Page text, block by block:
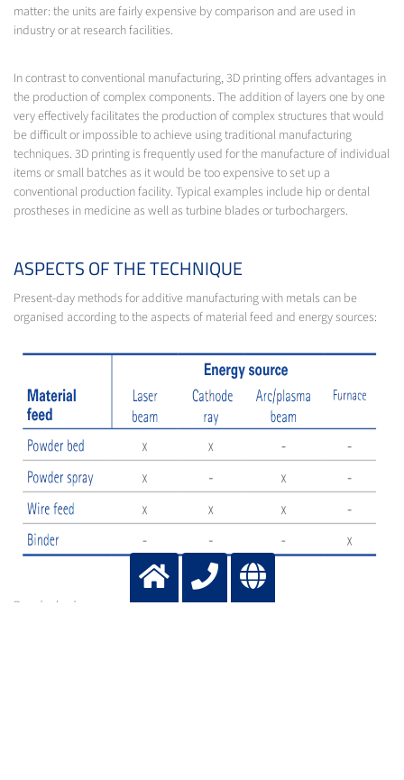
matter: the units are fairly expensive by comparison and are used in
industry or at research facilities.
In contrast to conventional manufacturing, 3D printing offers advantages in
the production of complex components. The addition of layers one by one
very effectively facilitates the production of complex structures that would
be difficult or impossible to achieve using traditional manufacturing
techniques. 3D printing is frequently used for the manufacture of individual
items or small batches as it would be too expensive to set up a
conventional production facility. Typical examples include hip or dental
prostheses in medicine as well as turbine blades or turbochargers.
ASPECTS OF THE TECHNIQUE
Present-day methods for additive manufacturing with metals can be
organised according to the aspects of material feed and energy sources:
Powder bed